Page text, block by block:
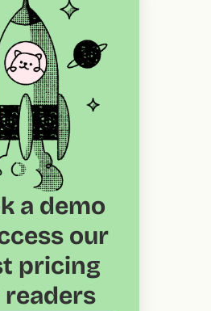
a demo
our
pricing